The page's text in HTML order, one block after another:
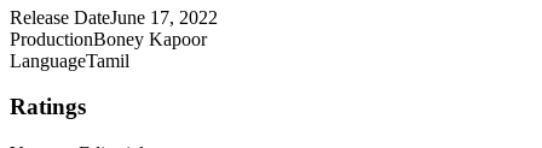
Release DateJune 17, 2022
ProductionBoney Kapoor
LanguageTamil
Ratings